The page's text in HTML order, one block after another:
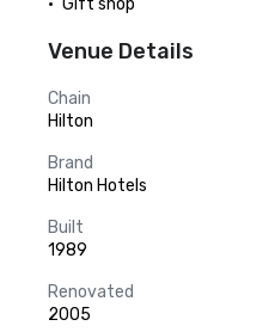
•	Gift shop
Venue Details
Chain
Hilton
Brand
Hilton Hotels
Built
1989
Renovated
2005